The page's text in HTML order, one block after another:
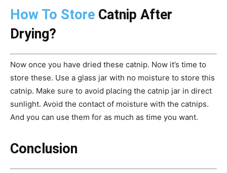
How To Store Catnip After
Drying?
Now once you have dried these catnip. Now it’s time to
store these. Use a glass jar with no moisture to store this
catnip. Make sure to avoid placing the catnip jar in direct
sunlight. Avoid the contact of moisture with the catnips.
And you can use them for as much as time you want.
Conclusion